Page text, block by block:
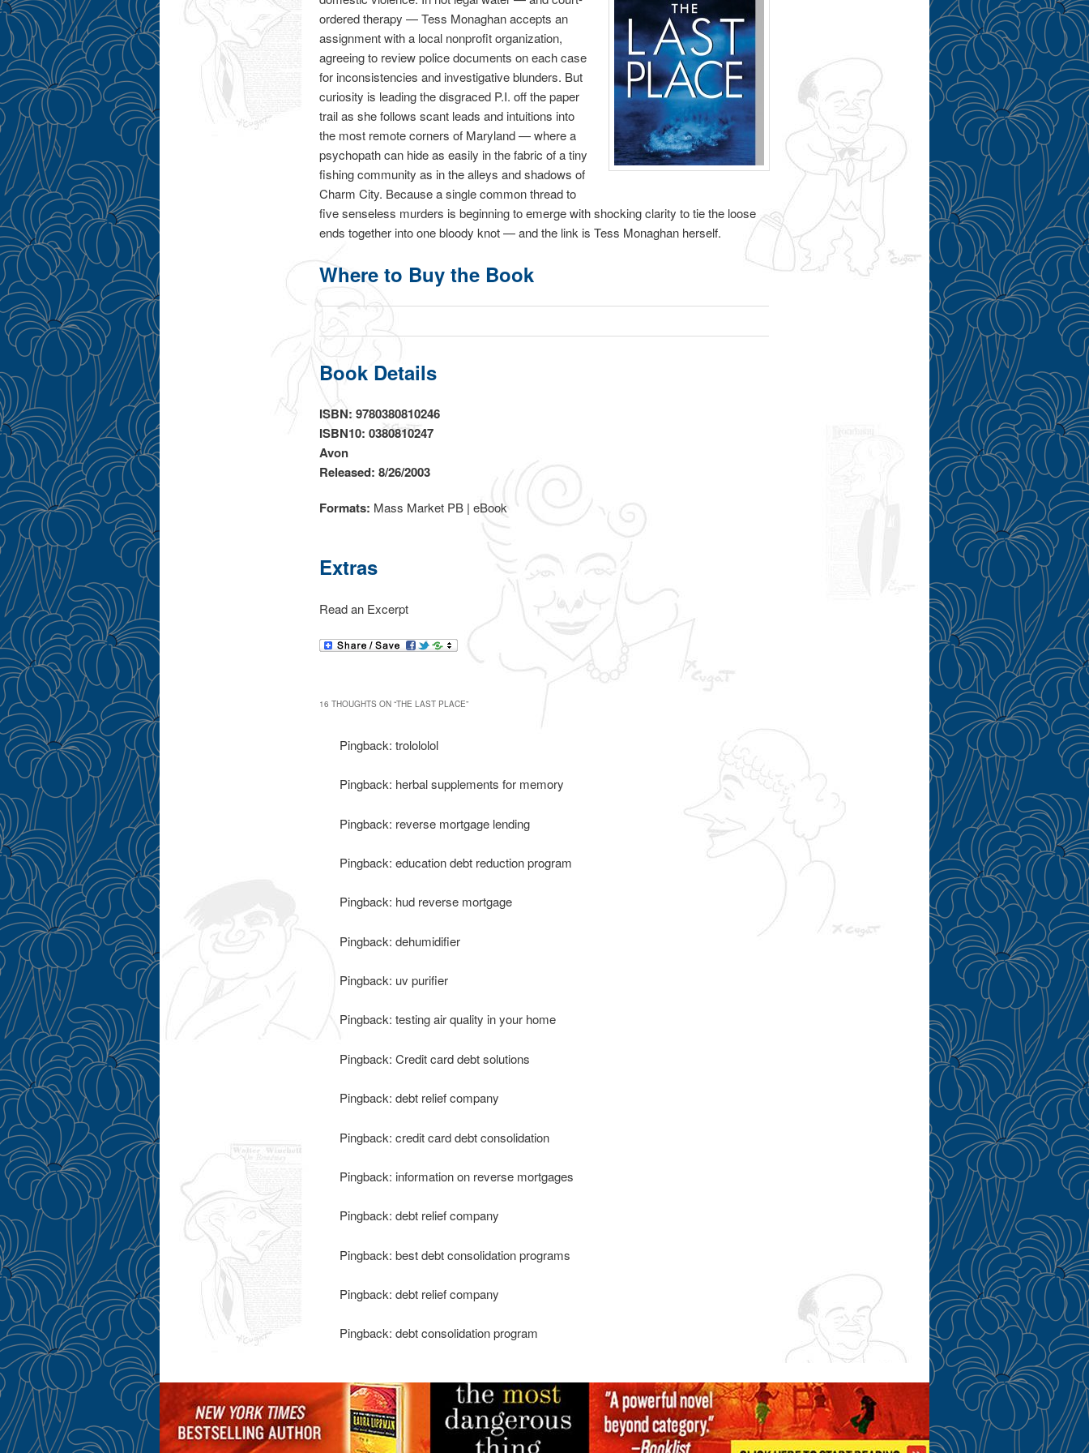
ordered therapy — Tess Monaghan accepts an
assignment with a local nonprofit organization,
agreeing to review police documents on each case
for inconsistencies and investigative blunders. But
curiosity is leading the disgraced P.I. off the paper
trail as she follows scant leads and intuitions into
the most remote corners of Maryland — where a
psychopath can hide as easily in the fabric of a tiny
fishing community as in the alleys and shadows of
Charm City. Because a single common thread to
five senseless murders is beginning to emerge with shocking clarity to tie the loose
ends together into one bloody knot — and the link is Tess Monaghan herself.
Where to Buy the Book
Book Details
ISBN: 9780380810246
ISBN10: 0380810247
Avon
Released: 8/26/2003
Formats: Mass Market PB | eBook
Extras
Read an Excerpt
16 THOUGHTS ON “THE LAST PLACE”
Pingback: trolololol
Pingback: herbal supplements for memory
Pingback: reverse mortgage lending
Pingback: education debt reduction program
Pingback: hud reverse mortgage
Pingback: dehumidifier
Pingback: uv purifier
Pingback: testing air quality in your home
Pingback: Credit card debt solutions
Pingback: debt relief company
Pingback: credit card debt consolidation
Pingback: information on reverse mortgages
Pingback: debt relief company
Pingback: best debt consolidation programs
Pingback: debt relief company
Pingback: debt consolidation program